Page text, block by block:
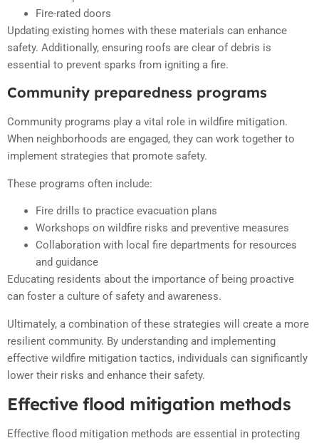
Fire-rated doors
Updating existing homes with these materials can enhance
safety. Additionally, ensuring roofs are clear of debris is
essential to prevent sparks from igniting a fire.
Community preparedness programs
Community programs play a vital role in wildfire mitigation.
When neighborhoods are engaged, they can work together to
implement strategies that promote safety.
These programs often include:
Fire drills to practice evacuation plans
Workshops on wildfire risks and preventive measures
Collaboration with local fire departments for resources
and guidance
Educating residents about the importance of being proactive
can foster a culture of safety and awareness.
Ultimately, a combination of these strategies will create a more
resilient community. By understanding and implementing
effective wildfire mitigation tactics, individuals can significantly
lower their risks and enhance their safety.
Effective flood mitigation methods
Effective flood mitigation methods are essential in protecting